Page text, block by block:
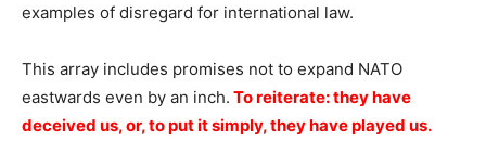
examples of disregard for international law.
This array includes promises not to expand NATO
eastwards even by an inch. To reiterate: they have
deceived us, or, to put it simply, they have played us.